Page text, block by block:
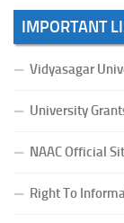
Major (CBCS)
(Date:-27/07/
Notification
BCA(CBCS)
Notification
(Date:-24/07/
IMPORTANT
Vidyasagar
University
NAAC Official
Right To